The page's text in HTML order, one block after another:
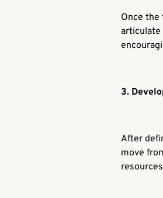
Once the
articulate
3.
After
move